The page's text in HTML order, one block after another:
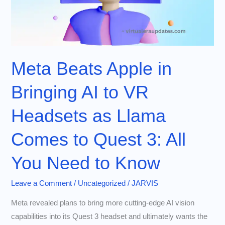
Meta Beats Apple in
Bringing AI to VR
Headsets as Llama
Comes to Quest 3: All
You Need to Know
Leave a Comment / Uncategorized /JARVIS
Meta revealed plans to bring more cutting-edge AI vision
capabilities into its Quest 3 headset and ultimately wants the